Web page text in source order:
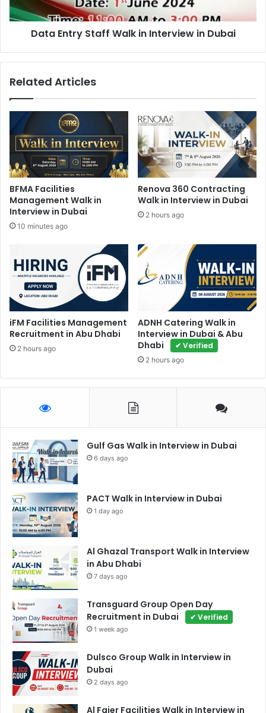
Dubai
Data Entry Staff Walk in Interview in Dubai
Related Articles
BFMA Facilities
Management Walk in
Interview in Dubai
10 minutes ago
Renova 360 Contracting
Walk in Interview in Dubai
2 hours ago
iFM Facilities Management
Recruitment in Abu Dhabi
2 hours ago
ADNH Catering Walk in
Interview in Dubai & Abu
Dhabi
✔ Verified
2 hours ago
Gulf Gas Walk in Interview in Dubai
6 days ago
PACT Walk in Interview in Dubai
1 day ago
Al Ghazal Transport Walk in Interview
in Abu Dhabi
7 days ago
Transguard Group Open Day
Recruitment in Dubai
✔ Verified
1 week ago
Dulsco Group Walk in Interview in
Dubai
2 days ago
Al Fajer Facilities Walk in Interview in